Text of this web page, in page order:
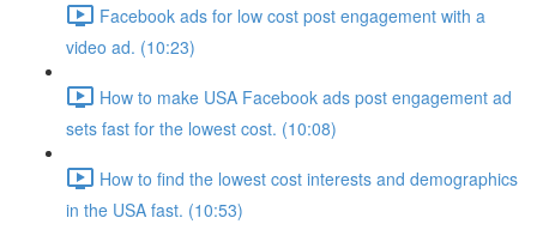
Facebook ads for low cost post engagement with a
video ad. (10:23)
How to make USA Facebook ads post engagement ad
sets fast for the lowest cost. (10:08)
How to find the lowest cost interests and demographics
in the USA fast. (10:53)